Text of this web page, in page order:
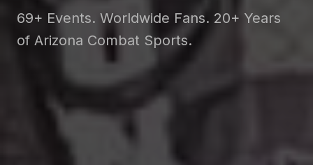
69+ Events. Worldwide Fans. 20+ Years
of Arizona Combat Sports.